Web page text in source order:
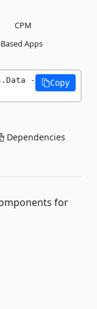
CPM
Apps
-
Copy
Dependencies
for